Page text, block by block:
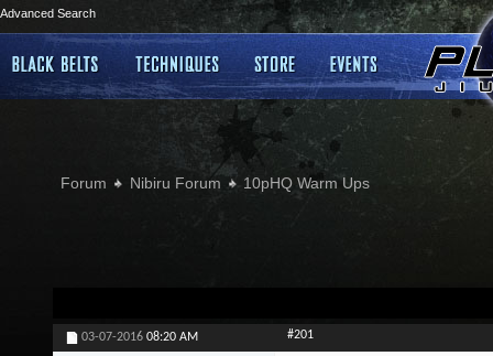
Advanced Search
Forum Nibiru Forum 10pHQ Warm Ups
03-07-2016 08:20 AM #201